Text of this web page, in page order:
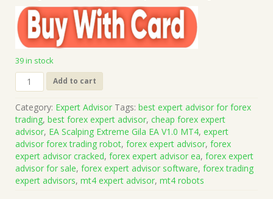
39 in stock
EA
Scalping
Gila
EA
V1.0
MT4
(Works
on
Build
Add to cart
Category: Expert Advisor Tags: best expert advisor for forex
trading, best forex expert advisor, cheap forex expert
advisor, EA Scalping Extreme Gila EA V1.0 MT4, expert
advisor forex trading robot, forex expert advisor, forex
expert advisor cracked, forex expert advisor ea, forex expert
advisor for sale, forex expert advisor software, forex trading
expert advisors, mt4 expert advisor, mt4 robots